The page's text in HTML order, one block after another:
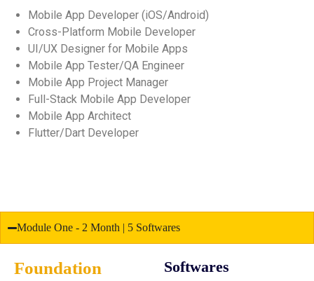
Mobile App Developer (iOS/Android)
Cross-Platform Mobile Developer
UI/UX Designer for Mobile Apps
Mobile App Tester/QA Engineer
Mobile App Project Manager
Full-Stack Mobile App Developer
Mobile App Architect
Flutter/Dart Developer
Module One - 2 Month | 5 Softwares
Foundation Softwares